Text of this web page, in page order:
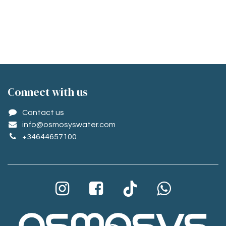
Conne​ct with us
Contact us
info@osmosyswater.com
+34644657100